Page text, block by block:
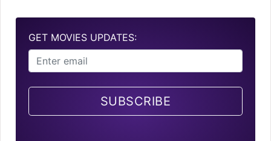
GET MOVIES UPDATES:
SUBSCRIBE